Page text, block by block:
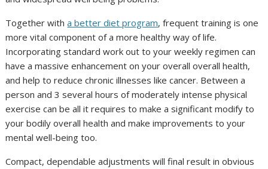
Together witha better diet program, frequent training is one
more vital component of a more healthy way of life.
Incorporating standard work out to your weekly regimen can
have a massive enhancement on your overall overall health,
and help to reduce chronic illnesses like cancer. Between a
person and 3 several hours of moderately intense physical
exercise can be all it requires to make a significant modify to
your bodily overall health and make improvements to your
mental well-being too.
Compact, dependable adjustments will final result in obvious